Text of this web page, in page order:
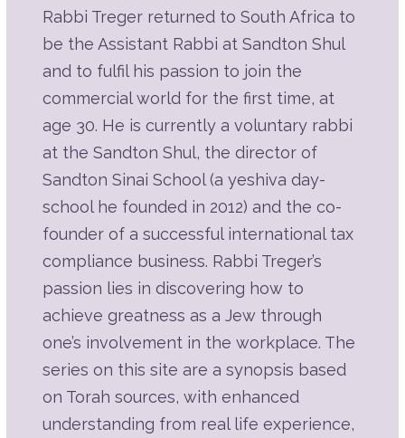
Part 6C | A Hard Day's Work
Description
Play
Listen
Summary
Source Sheet
Part 6B | A Hard Day's Work
Description
Play
Summary
Source Sheet
Part 6A | A Hard Day's Work
Description
Play
Listen
Summary
Source Sheet
Part 5E | The Weightiest Mitzvah of
Play
Listen
Rabbi Treger returned to South Africa to
be the Assistant Rabbi at Sandton Shul
and to fulfil his passion to join the
commercial world for the first time, at
age 30. He is currently a voluntary rabbi
at the Sandton Shul, the director of
Sandton Sinai School (a yeshiva day-
school he founded in 2012) and the co-
founder of a successful international tax
compliance business. Rabbi Treger’s
passion lies in discovering how to
achieve greatness as a Jew through
one’s involvement in the workplace. The
series on this site are a synopsis based
on Torah sources, with enhanced
understanding from real life experience,